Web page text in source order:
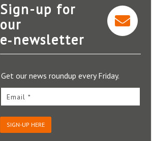
Bundledocs
Sign-up for
our
e‑newsletter
Get our news roundup every Friday.
Email *
SIGN-UP HERE